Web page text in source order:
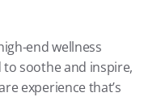
end wellness
to soothe and inspire,
experience that’s